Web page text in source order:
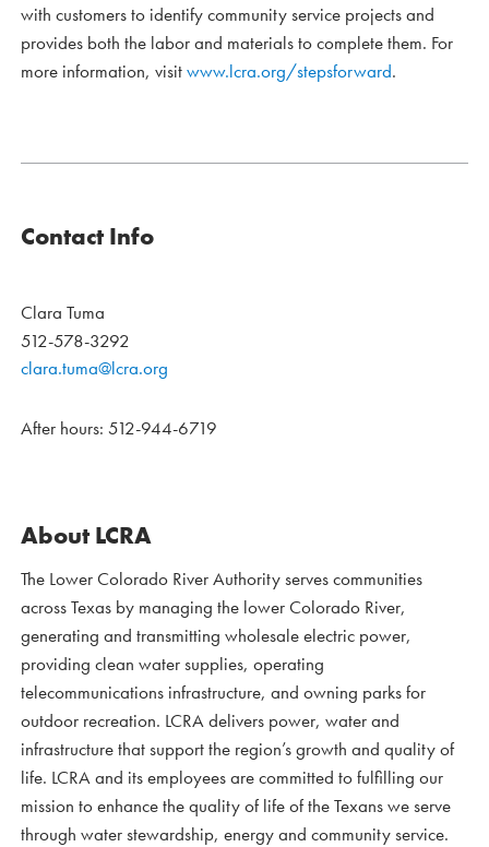
with customers to identify community service projects and
provides both the labor and materials to complete them. For
more information, visitwww.lcra.org/stepsforward.
Contact Info
Clara Tuma
512-578-3292
clara.tuma@lcra.org
After hours: 512-944-6719
About LCRA
The Lower Colorado River Authority serves communities
across Texas by managing the lower Colorado River,
generating and transmitting wholesale electric power,
providing clean water supplies, operating
telecommunications infrastructure, and owning parks for
outdoor recreation. LCRA delivers power, water and
infrastructure that support the region’s growth and quality of
life. LCRA and its employees are committed to fulfilling our
mission to enhance the quality of life of the Texans we serve
through water stewardship, energy and community service.